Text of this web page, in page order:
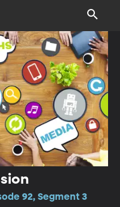
92, Segment 3